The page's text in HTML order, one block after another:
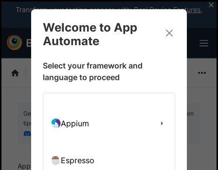
Transform your testing process with:Real Device Features,
XCUITest
Get your setup working faster. Join our Discord for optimisation
tips from elite testers.
App Automate
View logs and debug tests
Welcome to App
Automate
Select your framework and
language to proceed
Appium
Espresso